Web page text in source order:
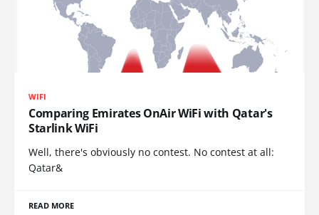
WIFI
Comparing Emirates OnAir WiFi with Qatar's
Starlink WiFi
Well, there's obviously no contest. No contest at all:
Qatar&
READ MORE